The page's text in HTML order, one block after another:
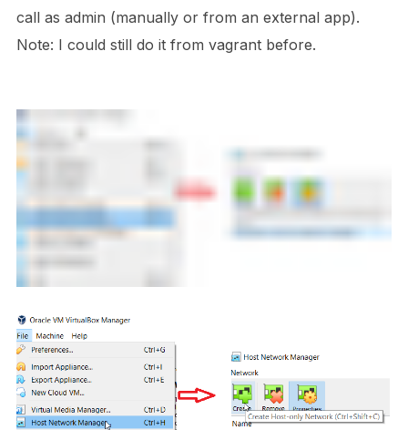
call as admin (manually or from an external app).
Note: I could still do it from vagrant before.